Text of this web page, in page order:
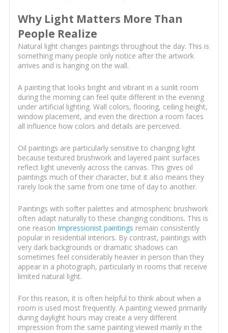
Why Light Matters More Than
People Realize
Natural light changes paintings throughout the day. This is
something many people only notice after the artwork
arrives and is hanging on the wall.
A painting that looks bright and vibrant in a sunlit room
during the morning can feel quite different in the evening
under artificial lighting. Wall colors, flooring, ceiling height,
window placement, and even the direction a room faces
all influence how colors and details are perceived.
Oil paintings are particularly sensitive to changing light
because textured brushwork and layered paint surfaces
reflect light unevenly across the canvas. This gives oil
paintings much of their character, but it also means they
rarely look the same from one time of day to another.
Paintings with softer palettes and atmospheric brushwork
often adapt naturally to these changing conditions. This is
one reason Impressionist paintings remain consistently
popular in residential interiors. By contrast, paintings with
very dark backgrounds or dramatic shadows can
sometimes feel considerably heavier in person than they
appear in a photograph, particularly in rooms that receive
limited natural light.
For this reason, it is often helpful to think about when a
room is used most frequently. A painting viewed primarily
during daylight hours may create a very different
impression from the same painting viewed mainly in the